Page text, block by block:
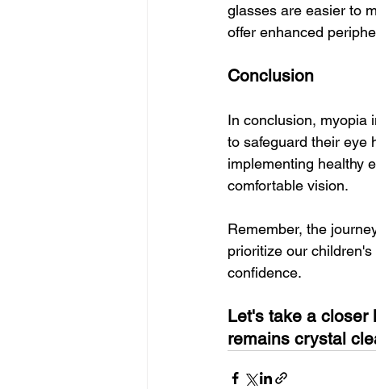
glasses are easier to
offer enhanced
Conclusion
In conclusion, myopia
to safeguard their eye
implementing healthy
comfortable vision.
Remember, the
prioritize our
confidence.
Let's take a
remains crystal